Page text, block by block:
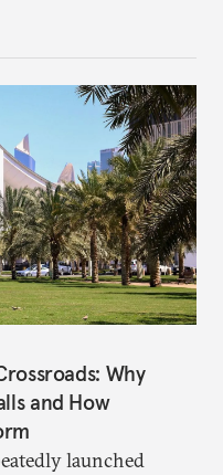
The article provides
unity, while also
through justice,
of peace.
Why
and How
launched